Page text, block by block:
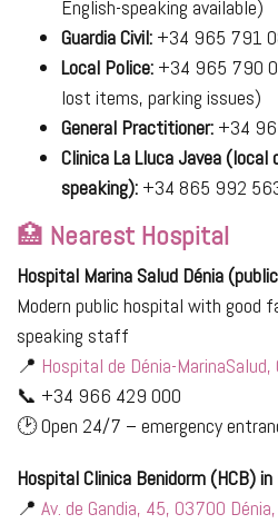
English-speaking available)
Guardia Civil: +34 965 791
Local Police: +34 965 790
lost items, parking issues)
General Practitioner: +34
Clinica La Lluca Javea
speaking): +34 865 992
🏥 Nearest Hospital
Hospital Marina Salud Dénia
Modern public hospital with good
speaking staff
📍 Hospital de Dénia-
📞 +34 966 429 000
🕑 Open 24/7 – emergency
Hospital Clinica Benidorm (HCB)
📍 Av. de Gandia, 45, 03700